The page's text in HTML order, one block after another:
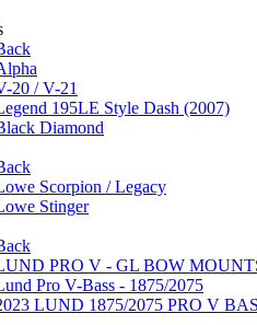
20 / V-21
195LE Style Dash (2007)
Diamond
Scorpion / Legacy
Stinger
PRO V - GL BOW
Pro V-Bass - 1875/2075
LUND 1875/2075 PRO V